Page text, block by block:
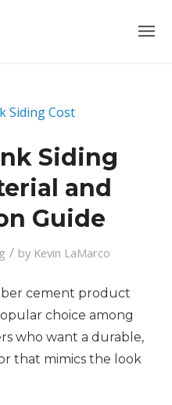
Siding
and
Guide
/ by Kevin LaMarco
cement product
choice among
who want a durable,
that mimics the look